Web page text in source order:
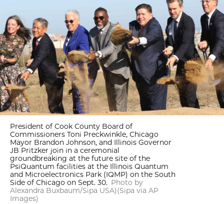
President of Cook County Board of
Commissioners Toni Preckwinkle, Chicago
Mayor Brandon Johnson, and Illinois Governor
JB Pritzker join in a ceremonial
groundbreaking at the future site of the
PsiQuantum facilities at the Illinois Quantum
and Microelectronics Park (IQMP) on the South
Side of Chicago on Sept. 30. Photo by
Alexandra Buxbaum/Sipa USA)(Sipa via AP
Images)